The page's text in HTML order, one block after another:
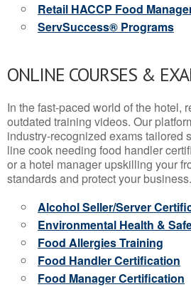
Retail HACCP Food
ServSuccess® Programs
ONLINE COURSES &
In the fast-paced world of the hotel,
outdated training videos. Our
industry-recognized exams tailored
line cook needing food handler
or a hotel manager upskilling your
standards and protect your business.
Alcohol Seller/Server
Environmental Health &
Food Allergies Training
Food Handler Certification
Food Manager Certification